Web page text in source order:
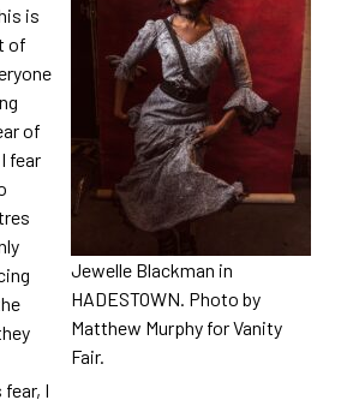
Jewelle Blackman in
HADESTOWN. Photo by
Matthew Murphy for Vanity
Fair.
is
of
of
fear
I